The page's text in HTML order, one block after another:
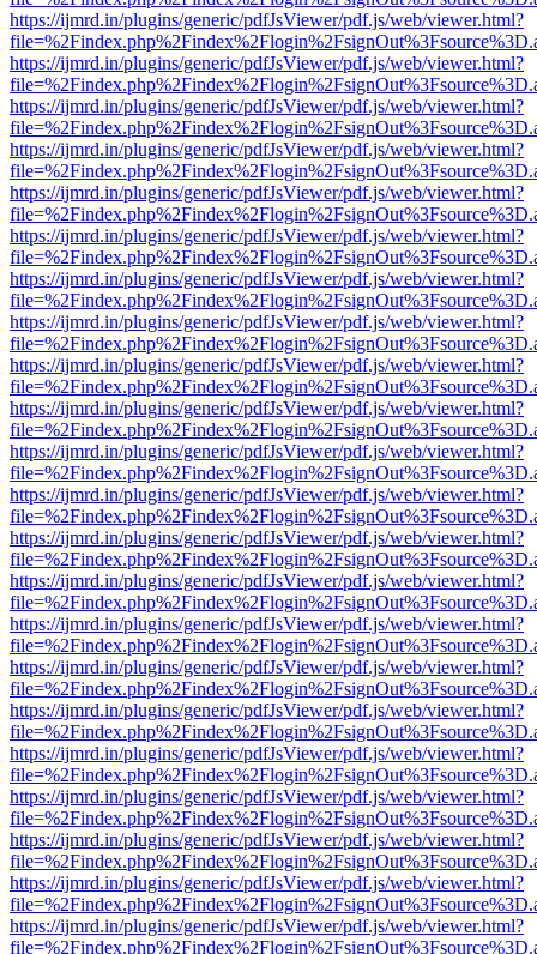
https://ijmrd.in/plugins/generic/pdfJsViewer/pdf.js/web/viewer.html?
https://ijmrd.in/plugins/generic/pdfJsViewer/pdf.js/web/viewer.html?
https://ijmrd.in/plugins/generic/pdfJsViewer/pdf.js/web/viewer.html?
https://ijmrd.in/plugins/generic/pdfJsViewer/pdf.js/web/viewer.html?
https://ijmrd.in/plugins/generic/pdfJsViewer/pdf.js/web/viewer.html?
https://ijmrd.in/plugins/generic/pdfJsViewer/pdf.js/web/viewer.html?
https://ijmrd.in/plugins/generic/pdfJsViewer/pdf.js/web/viewer.html?
https://ijmrd.in/plugins/generic/pdfJsViewer/pdf.js/web/viewer.html?
https://ijmrd.in/plugins/generic/pdfJsViewer/pdf.js/web/viewer.html?
https://ijmrd.in/plugins/generic/pdfJsViewer/pdf.js/web/viewer.html?
https://ijmrd.in/plugins/generic/pdfJsViewer/pdf.js/web/viewer.html?
https://ijmrd.in/plugins/generic/pdfJsViewer/pdf.js/web/viewer.html?
https://ijmrd.in/plugins/generic/pdfJsViewer/pdf.js/web/viewer.html?
https://ijmrd.in/plugins/generic/pdfJsViewer/pdf.js/web/viewer.html?
https://ijmrd.in/plugins/generic/pdfJsViewer/pdf.js/web/viewer.html?
https://ijmrd.in/plugins/generic/pdfJsViewer/pdf.js/web/viewer.html?
https://ijmrd.in/plugins/generic/pdfJsViewer/pdf.js/web/viewer.html?
https://ijmrd.in/plugins/generic/pdfJsViewer/pdf.js/web/viewer.html?
https://ijmrd.in/plugins/generic/pdfJsViewer/pdf.js/web/viewer.html?
https://ijmrd.in/plugins/generic/pdfJsViewer/pdf.js/web/viewer.html?
https://ijmrd.in/plugins/generic/pdfJsViewer/pdf.js/web/viewer.html?
https://ijmrd.in/plugins/generic/pdfJsViewer/pdf.js/web/viewer.html?